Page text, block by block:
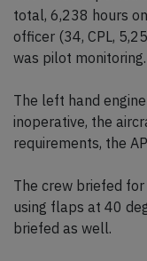
total, 6,238 hours
officer (34, CPL,
was pilot monitoring.
The left hand
inoperative, the
requirements, the
The crew briefed
using flaps at 40
briefed as well.